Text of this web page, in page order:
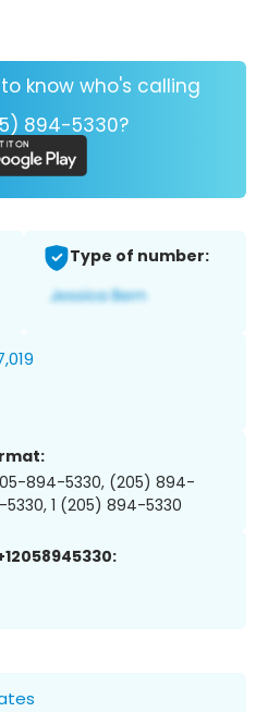
know who's calling
894-5330?
Type of number:
894-5330, (205) 894-
1 (205) 894-5330